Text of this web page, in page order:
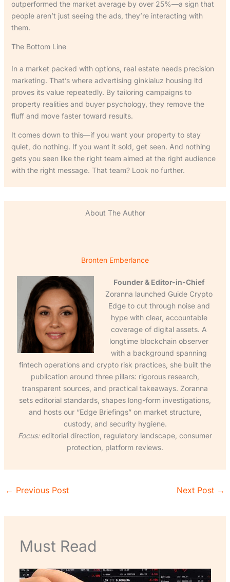
outperformed the market average by over 25%—a sign that
people aren’t just seeing the ads, they’re interacting with
them.
The Bottom Line
In a market packed with options, real estate needs precision
marketing. That’s where advertising ginkialuz housing ltd
proves its value repeatedly. By tailoring campaigns to
property realities and buyer psychology, they remove the
fluff and move faster toward results.
It comes down to this—if you want your property to stay
quiet, do nothing. If you want it sold, get seen. And nothing
gets you seen like the right team aimed at the right audience
with the right message. That team? Look no further.
About The Author
Bronten Emberlance
Founder & Editor-in-Chief
Zoranna launched Guide Crypto
Edge to cut through noise and
hype with clear, accountable
coverage of digital assets. A
longtime blockchain observer
with a background spanning
fintech operations and crypto risk practices, she built the
publication around three pillars: rigorous research,
transparent sources, and practical takeaways. Zoranna
sets editorial standards, shapes long-form investigations,
and hosts our “Edge Briefings” on market structure,
custody, and security hygiene.
Focus:editorial direction, regulatory landscape, consumer
protection, platform reviews.
← Previous Post Next Post →
Must Read